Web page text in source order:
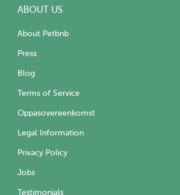
ABOUT US
About Petbnb
Press
Blog
Terms of Service
Oppasovereenkomst
Legal Information
Privacy Policy
Jobs
Testimonials